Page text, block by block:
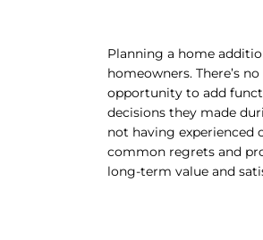
Planning a home
homeowners. There’s
opportunity to add
decisions they made
not having experienced
common regrets and
long-term value and